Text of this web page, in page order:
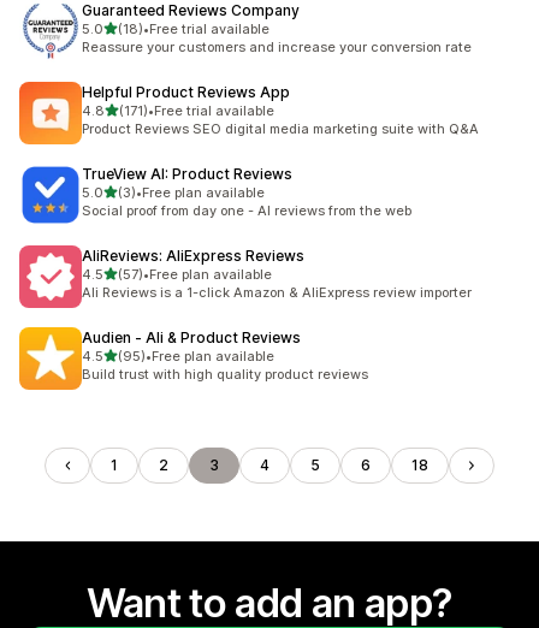
Guaranteed Reviews Company
5.0out of 5 stars
(18)
18 total reviews
•Free trial available
Reassure your customers and increase your conversion rate
Helpful Product Reviews App
4.8out of 5 stars
(171)
171 total reviews
•Free trial available
Product Reviews SEO digital media marketing suite with Q&A
TrueView AI: Product Reviews
5.0out of 5 stars
(3)
3 total reviews
•Free plan available
Social proof from day one - AI reviews from the web
AliReviews: AliExpress Reviews
4.5out of 5 stars
(57)
57 total reviews
•Free plan available
Ali Reviews is a 1-click Amazon & AliExpress review importer
Audien ‑ Ali & Product Reviews
4.5out of 5 stars
(95)
95 total reviews
•Free plan available
Build trust with high quality product reviews
1 2 3 4 5 6 18
Want to add an app?